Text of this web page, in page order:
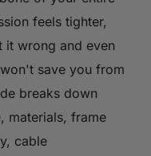
feels tighter,
it wrong and even
save you from
breaks down
materials, frame
cable